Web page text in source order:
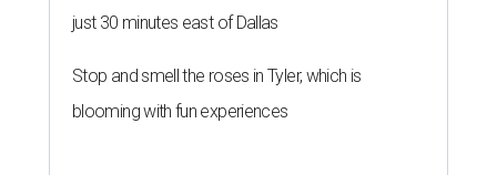
just 30 minutes east of Dallas
Stop and smell the roses in Tyler, which is
blooming with fun experiences